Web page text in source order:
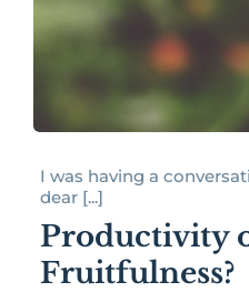
I was having a
dear [...]
Productivity
Fruitfulness?